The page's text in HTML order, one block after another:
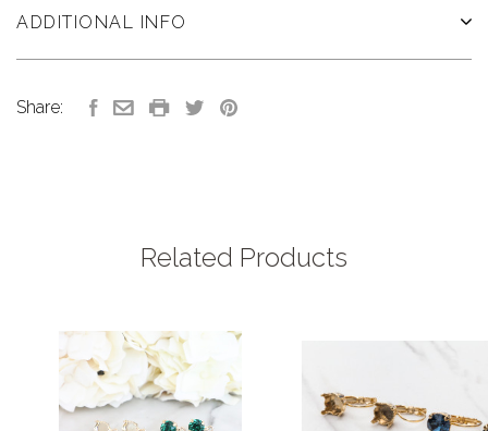
ADDITIONAL INFO
Share:
Related Products